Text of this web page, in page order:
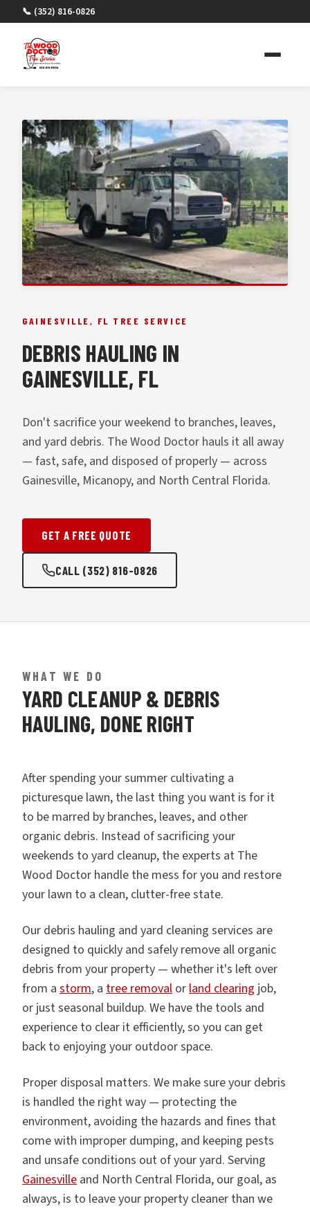
📞 (352) 816-0826
GAINESVILLE, FL TREE SERVICE
DEBRIS HAULING IN
GAINESVILLE, FL
Don't sacrifice your weekend to branches, leaves,
and yard debris. The Wood Doctor hauls it all away
— fast, safe, and disposed of properly — across
Gainesville, Micanopy, and North Central Florida.
GET A FREE QUOTE
CALL (352) 816-0826
WHAT WE DO
YARD CLEANUP & DEBRIS
HAULING, DONE RIGHT
After spending your summer cultivating a
picturesque lawn, the last thing you want is for it
to be marred by branches, leaves, and other
organic debris. Instead of sacrificing your
weekends to yard cleanup, the experts at The
Wood Doctor handle the mess for you and restore
your lawn to a clean, clutter-free state.
Our debris hauling and yard cleaning services are
designed to quickly and safely remove all organic
debris from your property — whether it's left over
from a storm, a tree removal orland clearing job,
or just seasonal buildup. We have the tools and
experience to clear it efficiently, so you can get
back to enjoying your outdoor space.
Proper disposal matters. We make sure your debris
is handled the right way — protecting the
environment, avoiding the hazards and fines that
come with improper dumping, and keeping pests
and unsafe conditions out of your yard. Serving
Gainesville and North Central Florida, our goal, as
always, is to leave your property cleaner than we